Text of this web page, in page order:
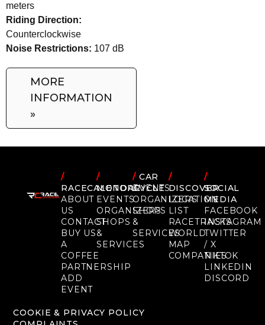
meters
Riding Direction:
Counterclockwise
Noise Restrictions: 107 dB
MORE
INFORMATION
»
/
RACECALENDAR
ABOUT
US
CONTACT
BUY US
A
COFFEE
PARTNERSHIP
ADD
EVENT
/
MOTORCYCLE
EVENTS
ORGANIZERS
SHOPS
&
SERVICES
/CAR
EVENTS
ORGANIZERS
SHOPS
&
SERVICES
/
DISCOVER
LOCATION
LIST
RACETRACKS
WORLD
MAP
COMPANIES
/
SOCIAL
MEDIA
FACEBOOK
INSTAGRAM
TWITTER
/ X
TIKTOK
LINKEDIN
DISCORD
COOKIE & PRIVACY POLICY